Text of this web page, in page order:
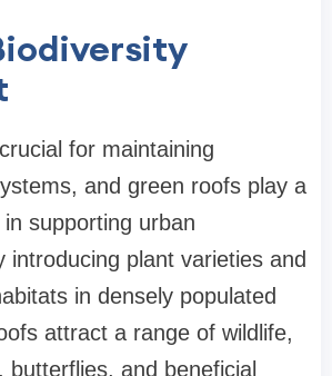
for maintaining
and green roofs play a
supporting urban
introducing plant varieties and
in densely populated
attract a range of wildlife,
butterflies, and beneficial